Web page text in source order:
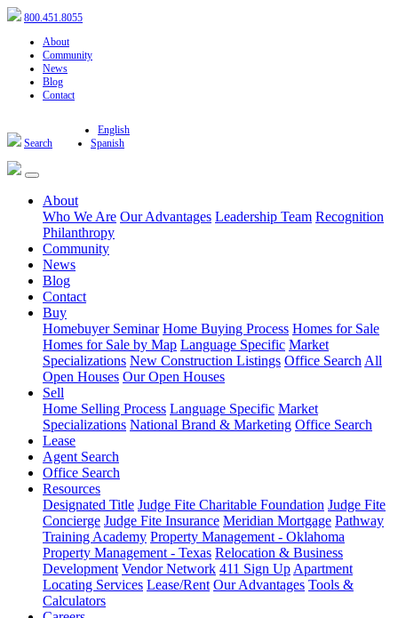
800.451.8055
About
Community
News
Blog
Contact
Search
English
Spanish
About
Who We Are Our Advantages Leadership Team Recognition
Philanthropy
Community
News
Blog
Contact
Buy
Homebuyer Seminar Home Buying Process Homes for Sale
Homes for Sale by Map Language Specific Market
Specializations New Construction Listings Office Search All
Open Houses Our Open Houses
Sell
Home Selling Process Language Specific Market
Specializations National Brand & Marketing Office Search
Lease
Agent Search
Office Search
Resources
Designated Title Judge Fite Charitable Foundation Judge Fite
Concierge Judge Fite Insurance Meridian Mortgage Pathway
Training Academy Property Management - Oklahoma
Property Management - Texas Relocation & Business
Development Vendor Network 411 Sign Up Apartment
Locating Services Lease/Rent Our Advantages Tools &
Calculators